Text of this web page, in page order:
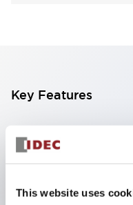
This website uses
Key Features
Compatible with a
consumer
limiting resistors